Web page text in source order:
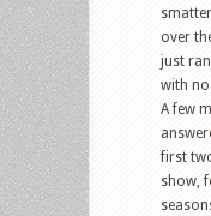
over
just
with
A few
first
show,